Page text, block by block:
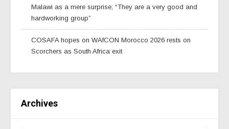
Malawi as a mere surprise; “They are a very good and
hardworking group”
COSAFA hopes on WAfCON Morocco 2026 rests on
Scorchers as South Africa exit
Archives